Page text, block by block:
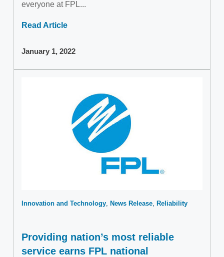
everyone at FPL...
Read Article
January 1, 2022
Innovation and Technology News Release Reliability
Providing nation’s most reliable
service earns FPL national